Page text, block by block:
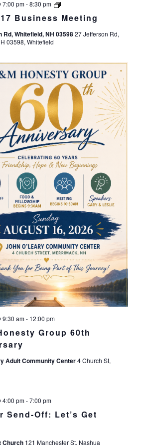
Navigation
Business Meeting
7:00 pm-8:30 pm
Disrict
Business
Rd, Whitefield, NH 0359827 Jefferson Rd,
03598, Whitefield
Group 60th
9:30 am- 12:00 pm
Adult Community Center4 Church St,
Send-Off: Let’s Get
4:00 pm-7:00 pm
Church 121 Manchester St, Nashua